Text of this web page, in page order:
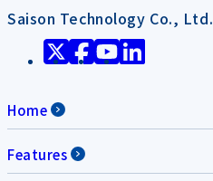
Saison Technology Co., Ltd.
Home
Features